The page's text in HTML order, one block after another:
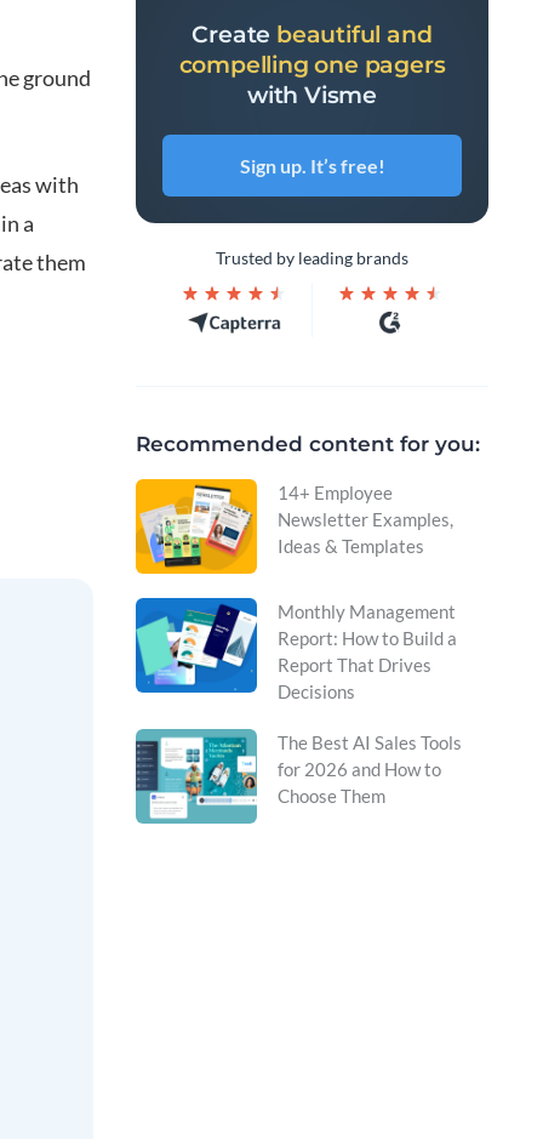
ground
with
a
them
Create beautiful and
compelling one pagers
with Visme
Sign up. It’s free!
Trusted by leading brands
Recommended content for you:
14+ Employee
Newsletter Examples,
Ideas & Templates
Monthly Management
Report: How to Build a
Report That Drives
Decisions
The Best AI Sales Tools
for 2026 and How to
Choose Them